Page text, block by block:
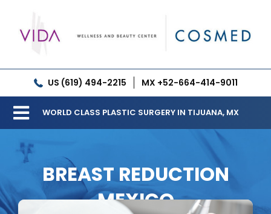
content
US (619) 494-2215 MX +52-664-414-9011
Toggle
Navigation
Our Clinic
Services
Meet our Doctors
WORLD CLASS PLASTIC SURGERY IN TIJUANA, MX
BREAST REDUCTION
MEXICO